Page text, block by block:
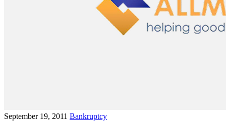
September 19, 2011 Bankruptcy